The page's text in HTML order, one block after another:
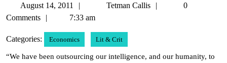
August 14, 2011
August
14,
Tetman Callis
Tetman
0
Comments
7:33 am
Categories: Economics Lit & Crit
“We have been outsourcing our intelligence, and our humanity, to